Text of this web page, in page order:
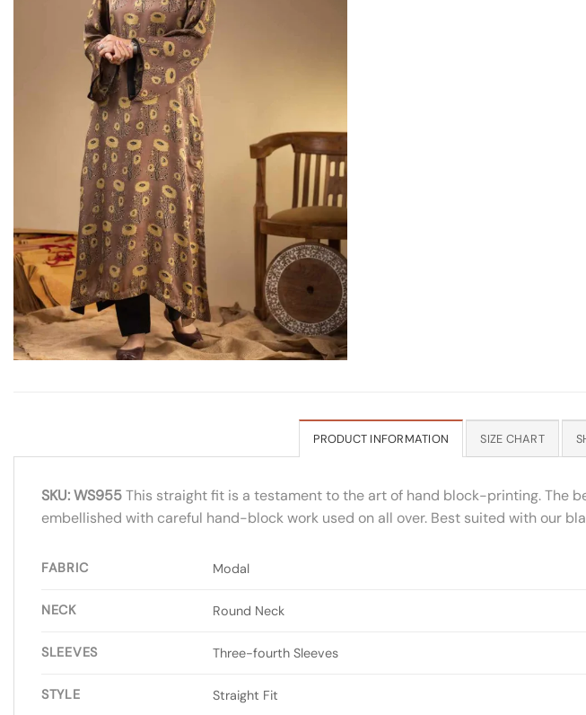
PRODUCT INFORMATION SIZE CHART
SKU: WS955This straight fit is a testament to the art of hand block-printing. The
embellished with careful hand-block work used on all over. Best suited with our
FABRIC Modal
NECK Round Neck
SLEEVES Three-fourth Sleeves
STYLE Straight Fit